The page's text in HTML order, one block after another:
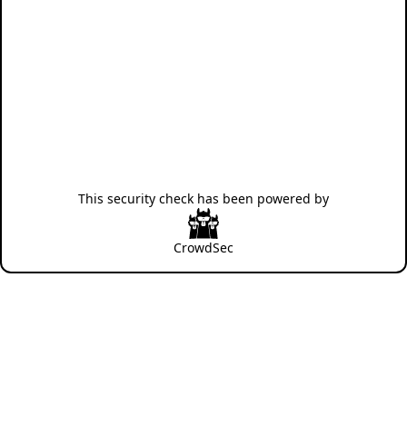
This security check has been powered by
CrowdSec